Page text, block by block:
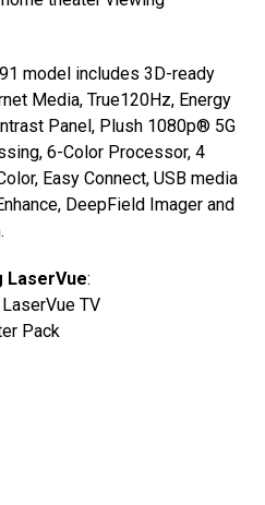
model includes 3D-ready
Media, True120Hz, Energy
Panel, Plush 1080p® 5G
6-Color Processor, 4
Easy Connect, USB media
DeepField Imager and
LaserVue:
TV
Pack